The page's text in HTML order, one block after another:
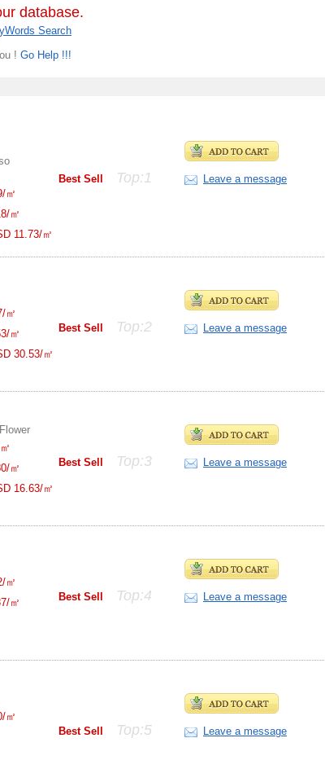
database.
Search
! Go Help !!!
㎡
㎡
11.73/㎡
Best Sell Top:1 Leave a message
㎡
㎡
30.53/㎡
Best Sell Top:2 Leave a message
㎡
16.63/㎡
Best Sell Top:3 Leave a message
㎡
㎡ Best Sell Top:4 Leave a message
㎡
Best Sell
Top:5 Leave a message